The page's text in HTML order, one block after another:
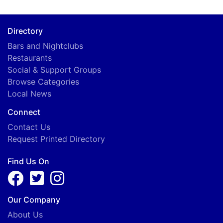
Directory
Bars and Nightclubs
Restaurants
Social & Support Groups
Browse Categories
Local News
Connect
Contact Us
Request Printed Directory
Find Us On
Our Company
About Us